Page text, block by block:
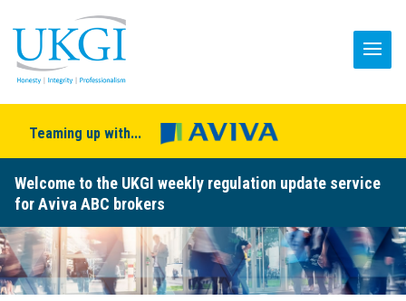
Teaming up with...
Welcome to the UKGI weekly regulation update service
for Aviva ABC brokers